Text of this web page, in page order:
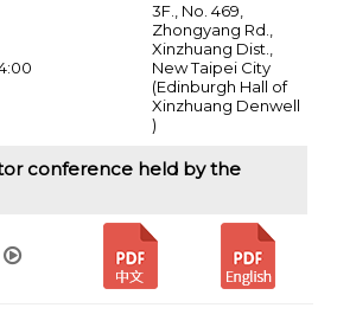
3F., No. 469,
Zhongyang Rd.,
Xinzhuang Dist.,
New Taipei City
(Edinburgh Hall of
Xinzhuang Denwell
)
conference held by the